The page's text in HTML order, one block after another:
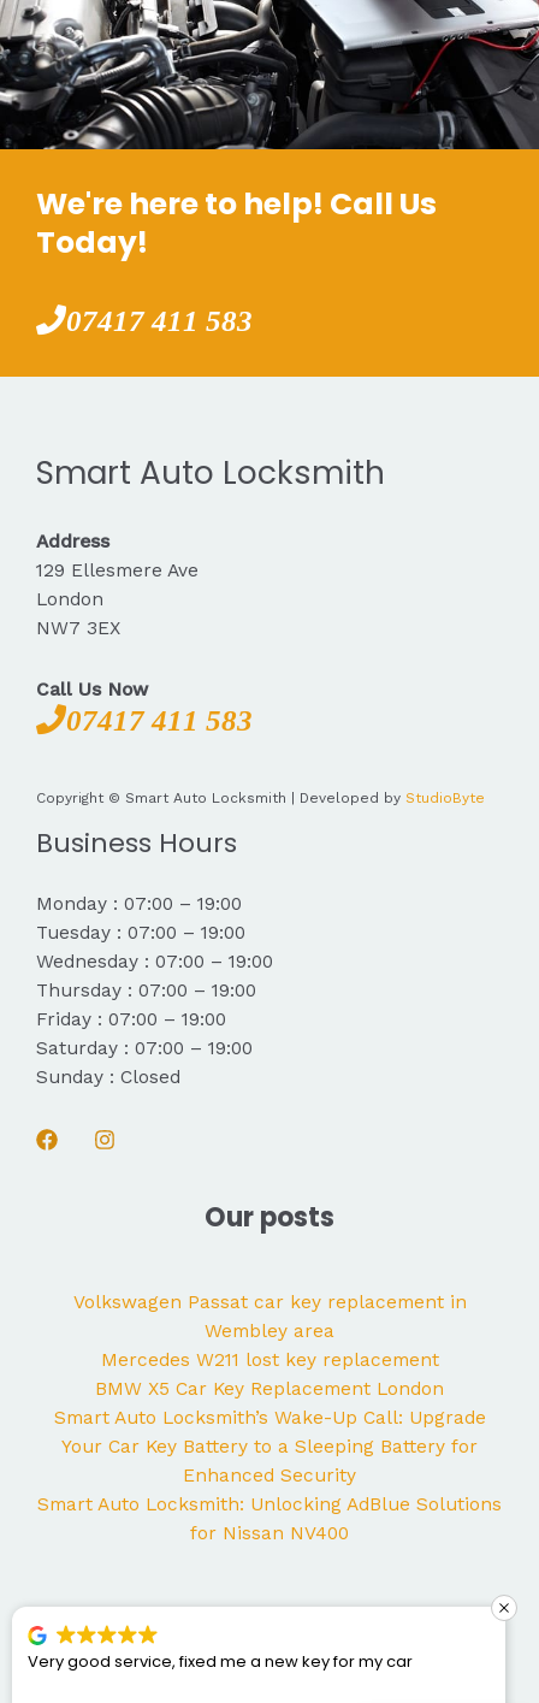
We're here to help! Call Us
Today!
07417 411 583
Smart Auto Locksmith
Address
129 Ellesmere Ave
London
NW7 3EX
Call Us Now
07417 411 583
Copyright © Smart Auto Locksmith | Developed by StudioByte
Business Hours
Monday : 07:00 – 19:00
Tuesday : 07:00 – 19:00
Wednesday : 07:00 – 19:00
Thursday : 07:00 – 19:00
Friday : 07:00 – 19:00
Saturday : 07:00 – 19:00
Sunday : Closed
Our posts
Volkswagen Passat car key replacement in
Wembley area
Mercedes W211 lost key replacement
BMW X5 Car Key Replacement London
Smart Auto Locksmith’s Wake-Up Call: Upgrade
Your Car Key Battery to a Sleeping Battery for
Enhanced Security
Smart Auto Locksmith: Unlocking AdBlue Solutions
for Nissan NV400
fixed me a new key for my car
George came to